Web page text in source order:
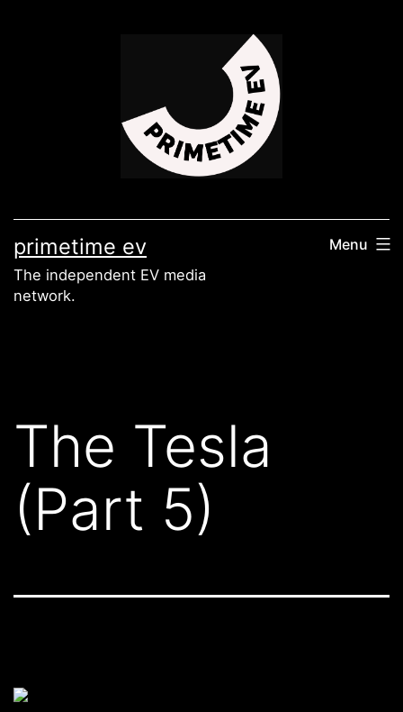
primetime ev
The independent EV media
network.
Menu
The Tesla
(Part 5)